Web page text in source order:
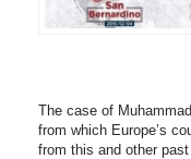
The case of
from which Europe’s
from this and other